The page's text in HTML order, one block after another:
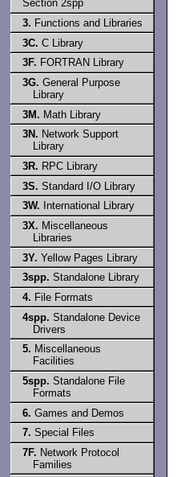
Section 2spp
3. Functions and Libraries
3C. C Library
3F. FORTRAN Library
3G. General Purpose
Library
3M. Math Library
3N. Network Support
Library
3R. RPC Library
3S. Standard I/O Library
3W. International Library
3X. Miscellaneous
Libraries
3Y. Yellow Pages Library
3spp. Standalone Library
4. File Formats
4spp. Standalone Device
Drivers
5. Miscellaneous
Facilities
5spp. Standalone File
Formats
6. Games and Demos
7. Special Files
7F. Network Protocol
Families